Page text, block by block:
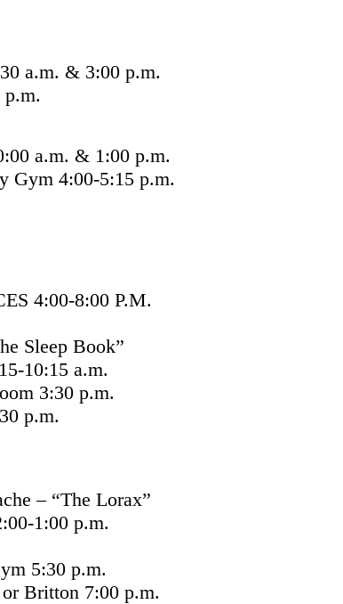
a.m. & 3:00 p.m.
a.m. & 1:00 p.m.
4:00-5:15 p.m.
4:00-8:00 P.M.
Sleep Book”
10:15 a.m.
3:30 p.m.
p.m.
– “The Lorax”
1:00 p.m.
5:30 p.m.
Britton 7:00 p.m.